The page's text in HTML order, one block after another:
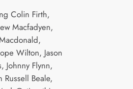
Colin Firth,
Macfadyen,
Wilton, Jason
Johnny Flynn,
Russell Beale,